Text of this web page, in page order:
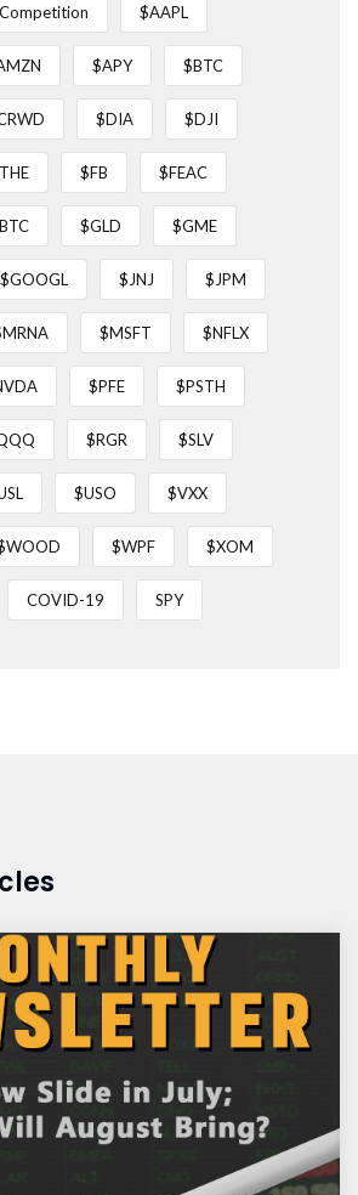
$AAPL
$APY $BTC
$DIA $DJI
$FB $FEAC
$GLD $GME
$GOOGL $JNJ $JPM
$MSFT $NFLX
$PFE $PSTH
$RGR $SLV
$USO $VXX
$WPF $XOM
COVID-19 SPY